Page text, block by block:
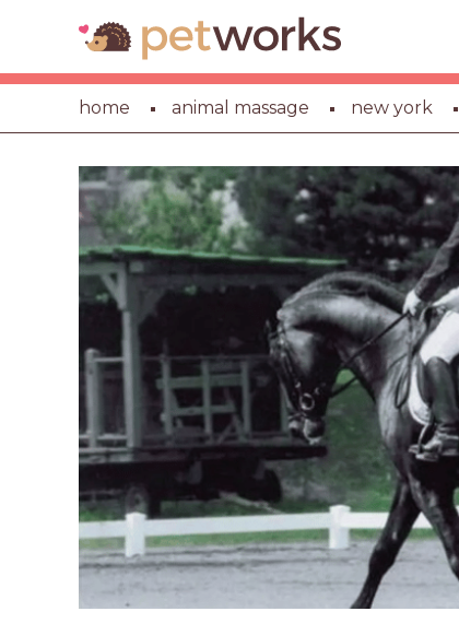
home animal massage new york